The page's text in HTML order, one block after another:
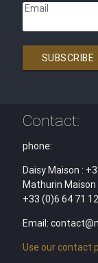
Email
SUBSCRIBE
Contact:
phone:
Daisy Maison :
Mathurin
+33 (0)6 64 71
Email:
Use our contact